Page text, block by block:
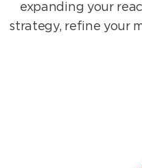
expanding your
strategy, refine your